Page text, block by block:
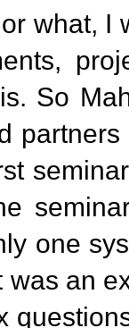
what, I
So
one
an